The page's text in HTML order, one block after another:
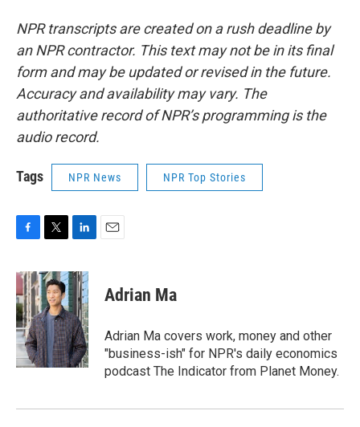
NPR transcripts are created on a rush deadline by
an NPR contractor. This text may not be in its final
form and may be updated or revised in the future.
Accuracy and availability may vary. The
authoritative record of NPR’s programming is the
audio record.
Tags NPR News NPR Top Stories
c
e
b
o
o
k
i
t
t
e
r
n
k
e
d
I
n
Adrian Ma
Adrian Ma covers work, money and other
"business-ish" for NPR's daily economics
podcast The Indicator from Planet Money.